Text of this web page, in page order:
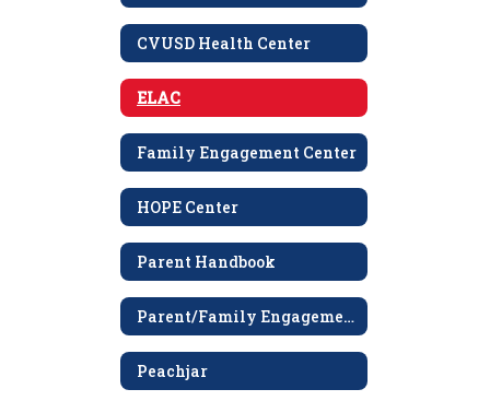
CVUSD Health Center
ELAC
Family Engagement Center
HOPE Center
Parent Handbook
Parent/Family Engagement Policy
Peachjar